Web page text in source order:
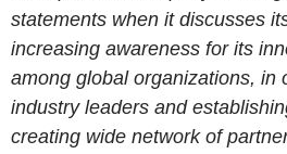
statements when it discusses
increasing awareness for its
among global organizations, in
industry leaders and
creating wide network of